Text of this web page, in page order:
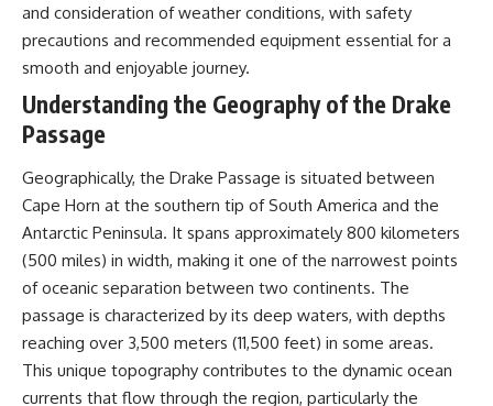
sediment, shape landscapes,
and create the materials
civilization depends on. Every
road, bridge, apartment tower,
airport, and dam is the endpoint
of a geographic process that
began long before humans
## Watch More GeoQuest
▶ **The $100 Billion Lie Beneath
America's Breadbasket**
[https://youtu.be/_DxCTJkXIGw]
Subscribe for cinematic
circles visible from space exist
• Why groundwater depletion
New Mexico, and Texas
• How irrigation built America's
achieved through groundwater
conservation
doesn't solve groundwater
depletion
• What happens when
civilization depends on water
stored over geological time
🎥 **Watch more GeoQuest
and consideration of weather conditions, with safety
precautions and recommended equipment essential for a
smooth and enjoyable journey.
Understanding the Geography of the Drake
Passage
Geographically, the Drake Passage is situated between
Cape Horn at the southern tip of South America and the
Antarctic Peninsula. It spans approximately 800 kilometers
(500 miles) in width, making it one of the narrowest points
of oceanic separation between two continents. The
passage is characterized by its deep waters, with depths
reaching over 3,500 meters (11,500 feet) in some areas.
This unique topography contributes to the dynamic ocean
currents that flow through the region, particularly the